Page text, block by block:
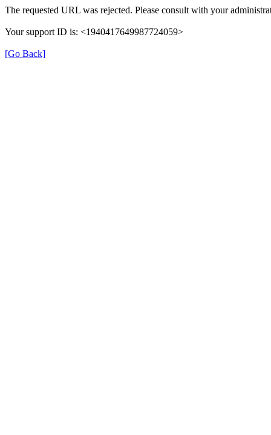
The requested URL was rejected. Please consult with your
Your support ID is: <1940417649987724059>
[Go Back]